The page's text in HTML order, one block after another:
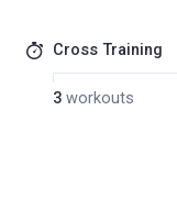
Cross Training
3 workouts